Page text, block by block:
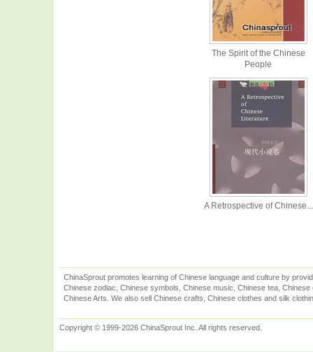
The Spirit of the Chinese
People
A Retrospective of Chinese...
ChinaSprout promotes learning of Chinese language and culture by
Chinese zodiac, Chinese symbols, Chinese music, Chinese tea,
Chinese Arts. We also sell Chinese crafts, Chinese clothes and silk
Copyright © 1999-2026 ChinaSprout Inc. All rights reserved.